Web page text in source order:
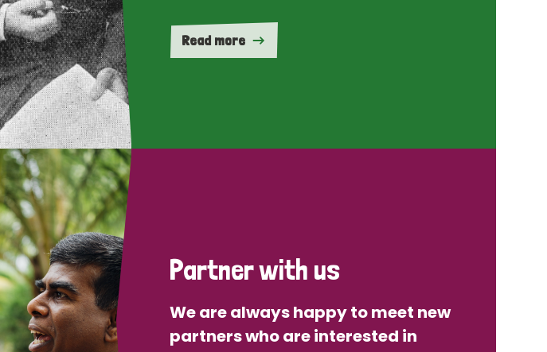
Read more
Partner with us
We are always happy to meet new
partners who are interested in